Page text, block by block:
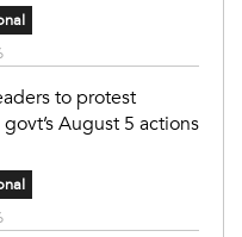
to protest
August 5 actions